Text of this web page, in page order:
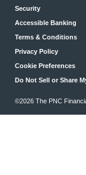
Security
Accessible Banking
Terms & Conditions
Privacy Policy
Cookie Preferences
Do Not Sell or Share
©2026 The PNC